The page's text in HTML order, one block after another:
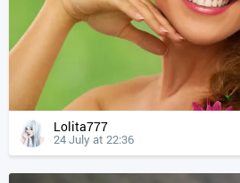
Lolita777
24 July at 22:36